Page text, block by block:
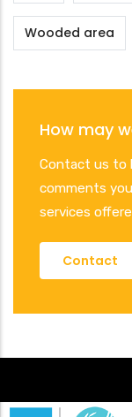
Wooded area
How may
Contact us to
comments
services
Contact